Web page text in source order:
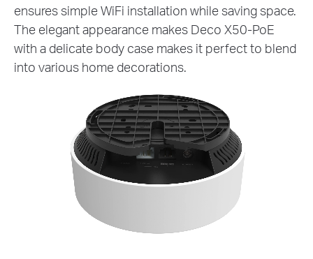
ensures simple WiFi installation while saving space.
The elegant appearance makes Deco X50-PoE
with a delicate body case makes it perfect to blend
into various home decorations.